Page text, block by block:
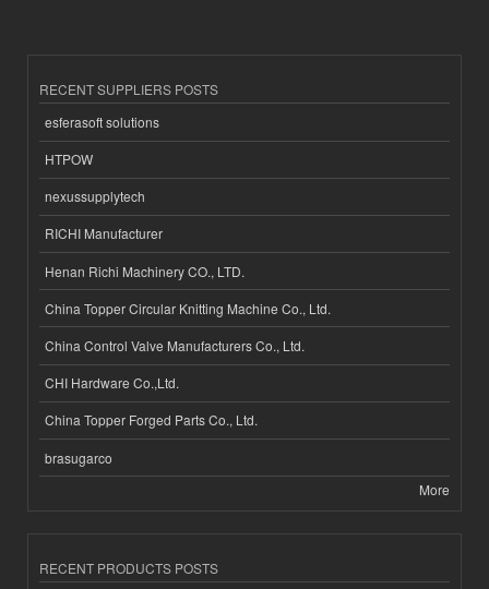
RECENT SUPPLIERS POSTS
esferasoft solutions
HTPOW
nexussupplytech
RICHI Manufacturer
Henan Richi Machinery CO., LTD.
China Topper Circular Knitting Machine Co., Ltd.
China Control Valve Manufacturers Co., Ltd.
CHI Hardware Co.,Ltd.
China Topper Forged Parts Co., Ltd.
brasugarco
More
RECENT PRODUCTS POSTS